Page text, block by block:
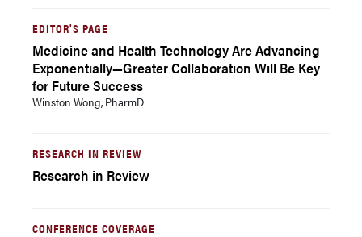
EDITOR'S PAGE
Medicine and Health Technology Are Advancing
Exponentially—Greater Collaboration Will Be Key
for Future Success
Winston Wong, PharmD
RESEARCH IN REVIEW
Research in Review
CONFERENCE COVERAGE